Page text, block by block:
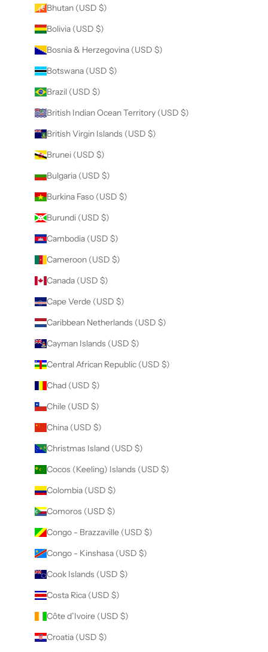
Bhutan (USD $)
Bolivia (USD $)
Bosnia & Herzegovina (USD $)
Botswana (USD $)
Brazil (USD $)
British Indian Ocean Territory (USD $)
British Virgin Islands (USD $)
Brunei (USD $)
Bulgaria (USD $)
Burkina Faso (USD $)
Burundi (USD $)
Cambodia (USD $)
Cameroon (USD $)
Canada (USD $)
Cape Verde (USD $)
Caribbean Netherlands (USD $)
Cayman Islands (USD $)
Central African Republic (USD $)
Chad (USD $)
Chile (USD $)
China (USD $)
Christmas Island (USD $)
Cocos (Keeling) Islands (USD $)
Colombia (USD $)
Comoros (USD $)
Congo - Brazzaville (USD $)
Congo - Kinshasa (USD $)
Cook Islands (USD $)
Costa Rica (USD $)
Côte d’Ivoire (USD $)
Croatia (USD $)